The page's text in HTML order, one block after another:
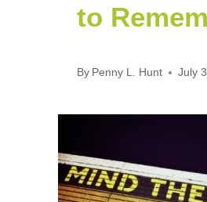
to
By Penny L. Hunt July